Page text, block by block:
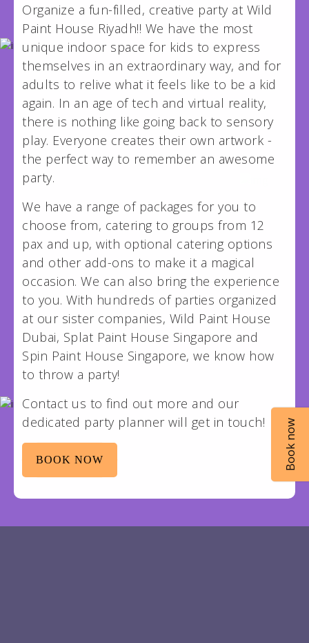
Book now
Organize a fun-filled, creative party at Wild
Paint House Riyadh!! We have the most
unique indoor space for kids to express
themselves in an extraordinary way, and for
adults to relive what it feels like to be a kid
again. In an age of tech and virtual reality,
there is nothing like going back to sensory
play. Everyone creates their own artwork -
the perfect way to remember an awesome
party.
We have a range of packages for you to
choose from, catering to groups from 12
pax and up, with optional catering options
and other add-ons to make it a magical
occasion. We can also bring the experience
to you. With hundreds of parties organized
at our sister companies, Wild Paint House
Dubai, Splat Paint House Singapore and
Spin Paint House Singapore, we know how
to throw a party!
Contact us to find out more and our
dedicated party planner will get in touch!
BOOK NOW